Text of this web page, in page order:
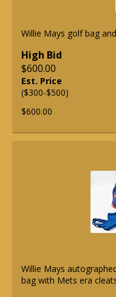
Willie Mays golf bag
High Bid
$600.00
Est. Price
($300-$500)
$600.00
Willie Mays
bag with Mets era